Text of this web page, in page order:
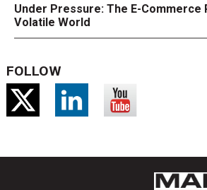
Under Pressure: The E-Commerce
Volatile World
FOLLOW